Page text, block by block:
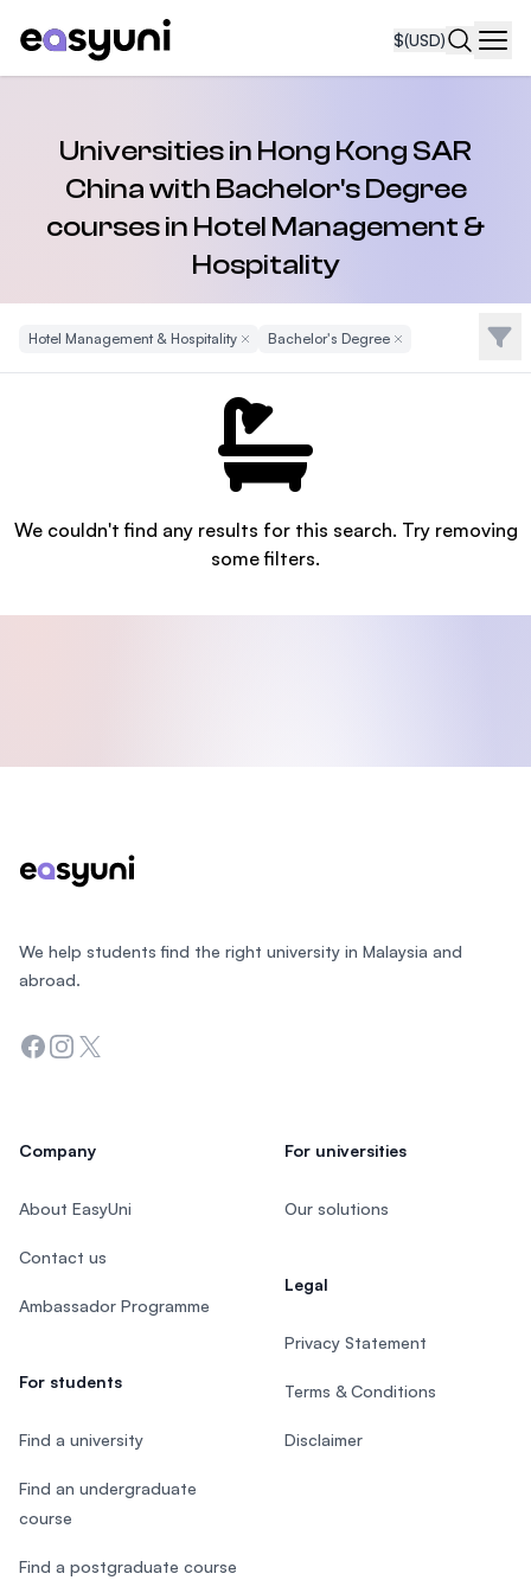
$(USD)
Universities in Hong Kong SAR
China with Bachelor's Degree
courses in Hotel Management &
Hospitality
Hotel Management & HospitalityRemove Filter
Bachelor's DegreeRemove Filter Filter
We couldn't find any results for this search. Try removing
some filters.
We help students find the right university in Malaysia and
abroad.
Facebook
Instagram
Twitter
Company
About EasyUni
Contact us
Ambassador Programme
For students
Find a university
Find an undergraduate
course
Find a postgraduate course
For universities
Our solutions
Legal
Privacy Statement
Terms & Conditions
Disclaimer